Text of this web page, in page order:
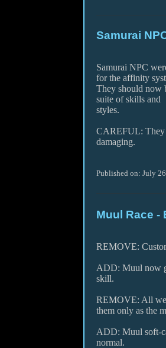
Samurai
Samurai NPC
for the affinity
They should now
suite of skills and
styles.
CAREFUL: They
damaging.
Published on: July
Muul Race -
REMOVE:
ADD: Muul now
skill.
REMOVE: All
them only as the
ADD: Muul soft-
normal.